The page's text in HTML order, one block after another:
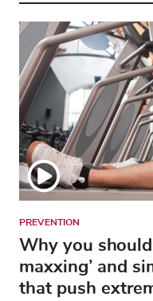
PREVENTION
Why you
maxxing’ and
that push